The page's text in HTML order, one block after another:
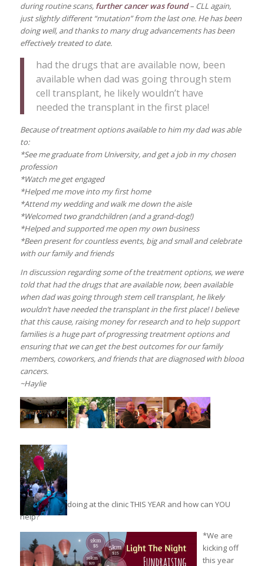
during routine scans, further cancer was found– CLL again,
just slightly different “mutation” from the last one. He has been
doing well, and thanks to many drug advancements has been
effectively treated to date.
had the drugs that are available now, been
available when dad was going through stem
cell transplant, he likely wouldn’t have
needed the transplant in the first place!
Because of treatment options available to him my dad was able
to:
*See me graduate from University, and get a job in my chosen
profession
*Watch me get engaged
*Helped me move into my first home
*Attend my wedding and walk me down the aisle
*Welcomed two grandchildren (and a grand-dog!)
*Helped and supported me open my own business
*Been present for countless events, big and small and celebrate
with our family and friends
In discussion regarding some of the treatment options, we were
told that had the drugs that are available now, been available
when dad was going through stem cell transplant, he likely
wouldn’t have needed the transplant in the first place! I believe
that this cause, raising money for research and to help support
families is a huge part of progressing treatment options and
ensuring that we can get the best outcomes for our family
members, coworkers, and friends that are diagnosed with blood
cancers.
~Haylie
What are we doing at the clinic THIS YEAR and how can YOU
help?
*We are
kicking off
this year